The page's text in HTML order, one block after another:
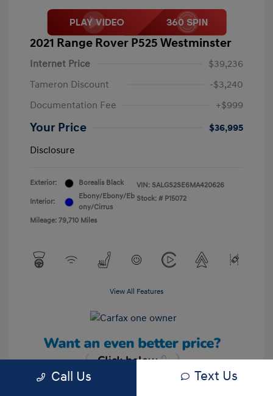
2021 Range Rover P525 Westminster
Internet Price
$39,236
Tameron Discount
-$3,240
Documentation Fee
+$999
Your Price
$36,995
Disclosure
Exterior: Borealis Black
Interior:
Ebony/Ebony/Eb
ony/Cirrus
Mileage: 79,710 Miles
VIN: SALGS2SE6MA420626
Stock: # P15072
View All Features
Call Us Text Us